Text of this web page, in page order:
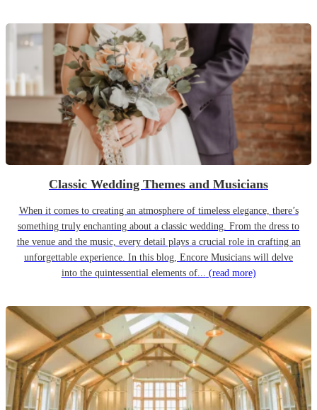
Classic Wedding Themes and Musicians
When it comes to creating an atmosphere of timeless elegance, there’s
something truly enchanting about a classic wedding. From the dress to
the venue and the music, every detail plays a crucial role in crafting an
unforgettable experience. In this blog, Encore Musicians will delve
into the quintessential elements of... (read more)